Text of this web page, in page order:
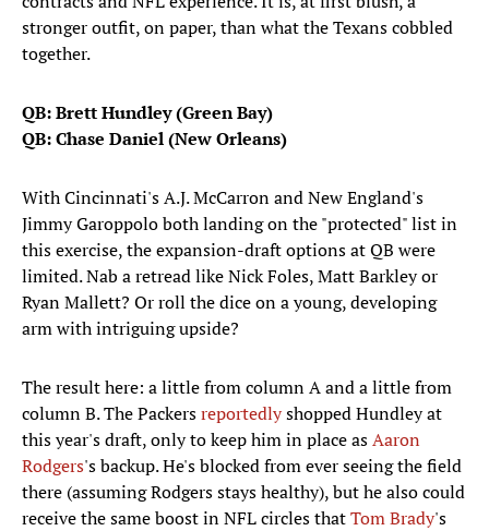
stronger outfit, on paper, than what the Texans cobbled
together.
QB: Brett Hundley (Green Bay)
QB: Chase Daniel (New Orleans)
With Cincinnati's A.J. McCarron and New England's
Jimmy Garoppolo both landing on the "protected" list in
this exercise, the expansion-draft options at QB were
limited. Nab a retread like Nick Foles, Matt Barkley or
Ryan Mallett? Or roll the dice on a young, developing
arm with intriguing upside?
The result here: a little from column A and a little from
column B. The Packersreportedlyshopped Hundley at
this year's draft, only to keep him in place asAaron
Rodgers's backup. He's blocked from ever seeing the field
there (assuming Rodgers stays healthy), but he also could
receive the same boost in NFL circles thatTom Brady's